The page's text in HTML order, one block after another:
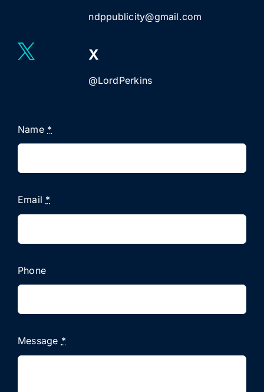
ndppublicity@gmail.com
X
@LordPerkins
Name *
Email *
Phone
Message *